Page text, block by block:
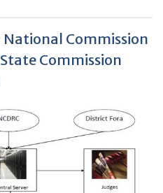
Commission
Commission